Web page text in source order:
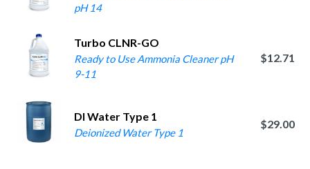
pH 14
Turbo CLNR-GO
Ready to Use Ammonia Cleaner pH
9-11
$12.71
DI Water Type 1
Deionized Water Type 1
$29.00